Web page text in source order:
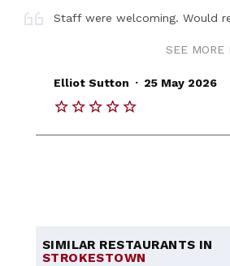
Staff were welcoming. Would
SEE MORE
Elliot Sutton . 25 May 2026
SIMILAR RESTAURANTS IN
STROKESTOWN